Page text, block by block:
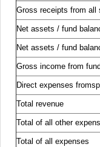
Gross receipts from all
Net assets / fund
Net assets / fund
Gross income from
Direct expenses
Total revenue
Total of all other
Total of all expenses